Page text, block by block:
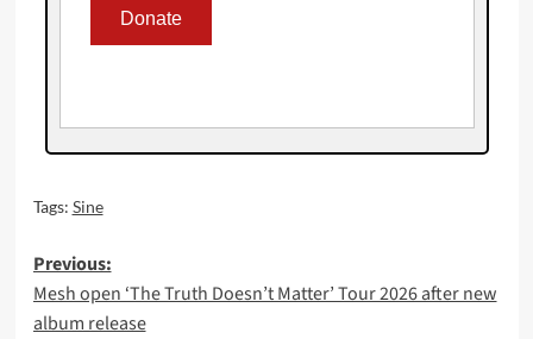
Tags: Sine
Post
navigation
Previous:
Mesh open ‘The Truth Doesn’t Matter’ Tour 2026 after new
album release